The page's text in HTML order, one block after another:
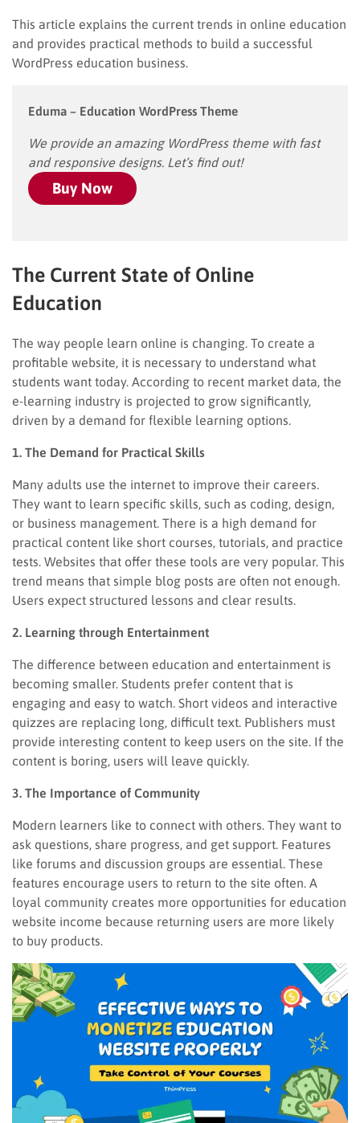
This article explains the current trends in online education
and provides practical methods to build a successful
WordPress education business.
Eduma – Education WordPress Theme
We provide an amazing WordPress theme with fast
and responsive designs. Let’s find out!
Buy Now
The Current State of Online
Education
The way people learn online is changing. To create a
profitable website, it is necessary to understand what
students want today. According to recent market data, the
e-learning industry is projected to grow significantly,
driven by a demand for flexible learning options.
1. The Demand for Practical Skills
Many adults use the internet to improve their careers.
They want to learn specific skills, such as coding, design,
or business management. There is a high demand for
practical content like short courses, tutorials, and practice
tests. Websites that offer these tools are very popular. This
trend means that simple blog posts are often not enough.
Users expect structured lessons and clear results.
2. Learning through Entertainment
The difference between education and entertainment is
becoming smaller. Students prefer content that is
engaging and easy to watch. Short videos and interactive
quizzes are replacing long, difficult text. Publishers must
provide interesting content to keep users on the site. If the
content is boring, users will leave quickly.
3. The Importance of Community
Modern learners like to connect with others. They want to
ask questions, share progress, and get support. Features
like forums and discussion groups are essential. These
features encourage users to return to the site often. A
loyal community creates more opportunities for education
website income because returning users are more likely
to buy products.